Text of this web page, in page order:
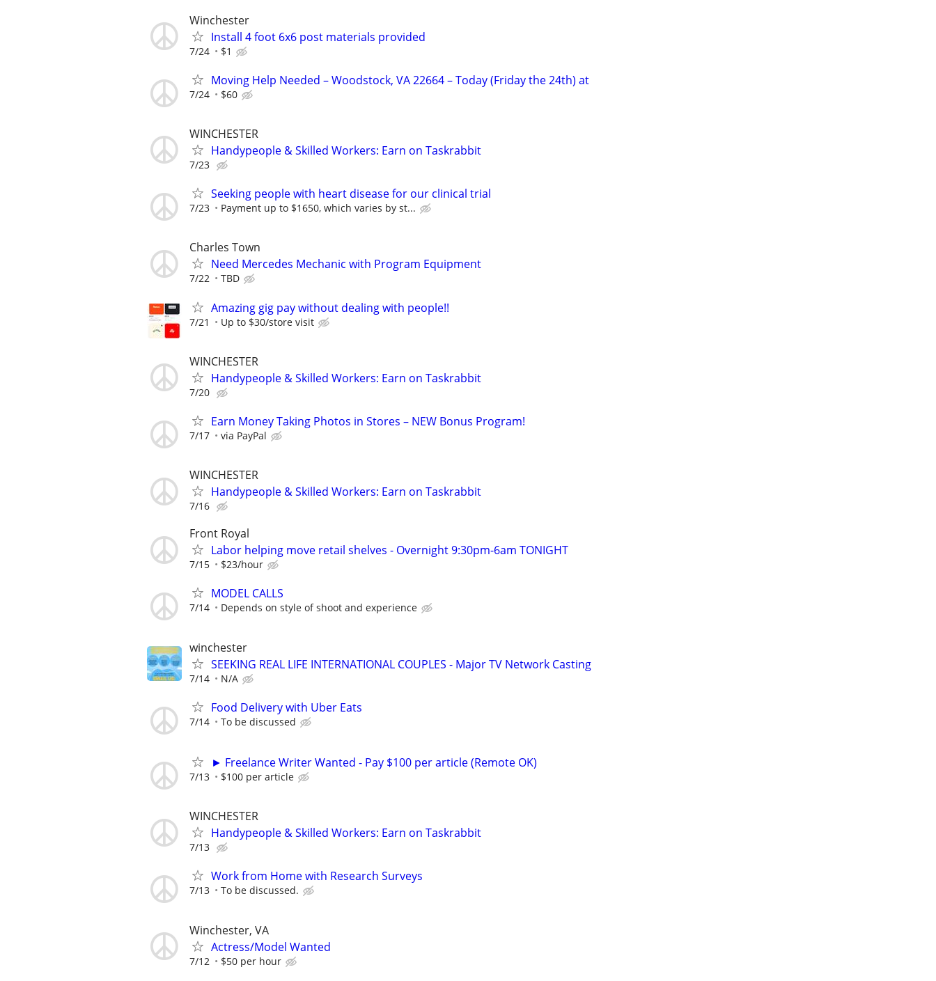
Winchester
Install 4 foot 6x6 post materials provided
7/24 $1
Moving Help Needed – Woodstock, VA 22664 – Today (Friday the 24th) at
7/24 $60
WINCHESTER
Handypeople & Skilled Workers: Earn on Taskrabbit
7/23
Seeking people with heart disease for our clinical trial
7/23 Payment up to $1650, which varies by st...
Charles Town
Need Mercedes Mechanic with Program Equipment
7/22 TBD
Amazing gig pay without dealing with people!!
7/21 Up to $30/store visit
WINCHESTER
Handypeople & Skilled Workers: Earn on Taskrabbit
7/20
Earn Money Taking Photos in Stores – NEW Bonus Program!
7/17 via PayPal
WINCHESTER
Handypeople & Skilled Workers: Earn on Taskrabbit
7/16
Front Royal
Labor helping move retail shelves - Overnight 9:30pm-6am TONIGHT
7/15 $23/hour
MODEL CALLS
7/14 Depends on style of shoot and experience
winchester
SEEKING REAL LIFE INTERNATIONAL COUPLES - Major TV Network Casting
7/14 N/A
Food Delivery with Uber Eats
7/14 To be discussed
► Freelance Writer Wanted - Pay $100 per article (Remote OK)
7/13 $100 per article
WINCHESTER
Handypeople & Skilled Workers: Earn on Taskrabbit
7/13
Work from Home with Research Surveys
7/13 To be discussed.
Winchester, VA
Actress/Model Wanted
7/12 $50 per hour